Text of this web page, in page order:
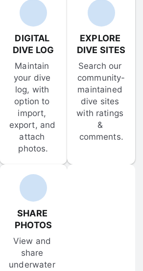
DIGITAL
DIVE LOG
Maintain
your dive
log, with
option to
import,
export, and
attach
photos.
EXPLORE
DIVE SITES
Search our
community-
maintained
dive sites
with ratings
&
comments.
SHARE
PHOTOS
View and
share
underwater